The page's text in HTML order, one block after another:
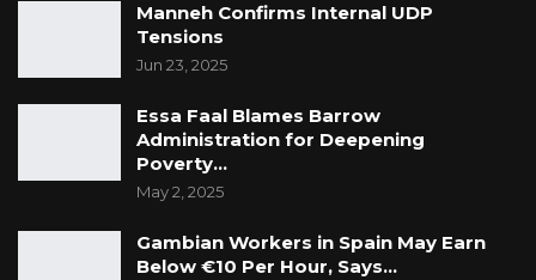
Manneh Confirms Internal UDP
Tensions
Jun 23, 2025
Essa Faal Blames Barrow
Administration for Deepening
Poverty…
May 2, 2025
Gambian Workers in Spain May Earn
Below €10 Per Hour, Says…